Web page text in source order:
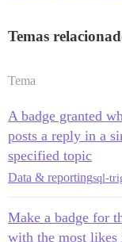
Temas
Tema
A badge granted
posts a reply in a
specified topic
Data & reportingsql-
Make a badge for
with the most likes